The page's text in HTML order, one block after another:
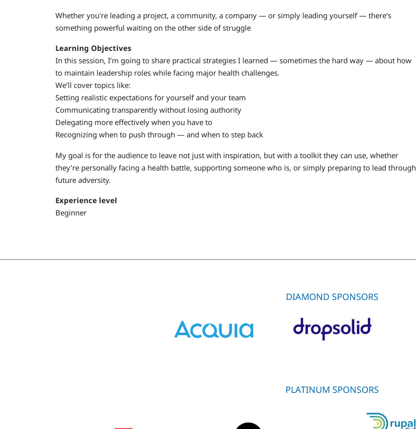
Whether you're leading a project, a community, a company — or simply leading yourself — there’s
something powerful waiting on the other side of struggle
Learning Objectives
In this session, I’m going to share practical strategies I learned — sometimes the hard way — about how
to maintain leadership roles while facing major health challenges.
We’ll cover topics like:
Setting realistic expectations for yourself and your team
Communicating transparently without losing authority
Delegating more effectively when you have to
Recognizing when to push through — and when to step back
My goal is for the audience to leave not just with inspiration, but with a toolkit they can use, whether
they’re personally facing a health battle, supporting someone who is, or simply preparing to lead through
future adversity.
Experience level
Beginner
DIAMOND SPONSORS
PLATINUM SPONSORS